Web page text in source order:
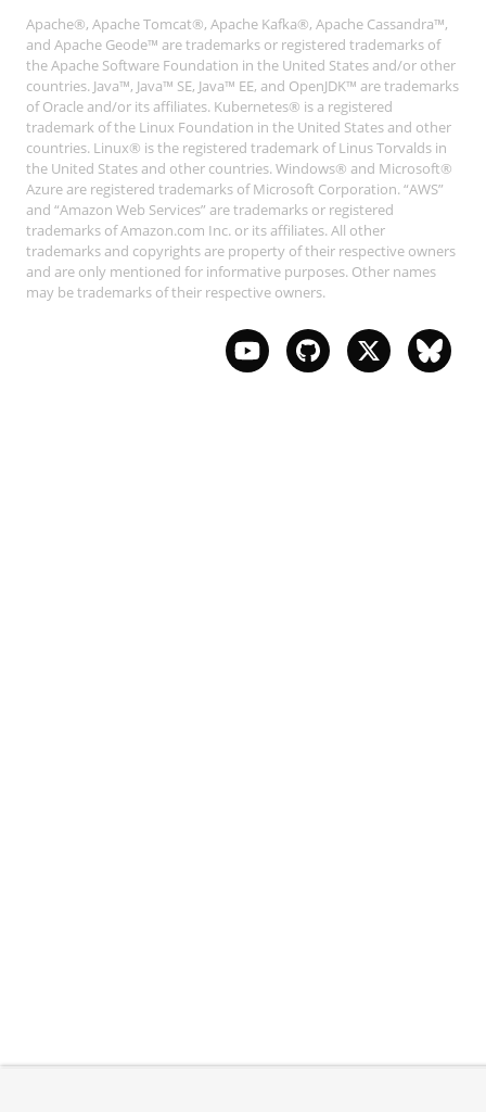
Apache®, Apache Tomcat®, Apache Kafka®, Apache Cassandra™,
and Apache Geode™ are trademarks or registered trademarks of
the Apache Software Foundation in the United States and/or other
countries. Java™, Java™ SE, Java™ EE, and OpenJDK™ are trademarks
of Oracle and/or its affiliates. Kubernetes® is a registered
trademark of the Linux Foundation in the United States and other
countries. Linux® is the registered trademark of Linus Torvalds in
the United States and other countries. Windows® and Microsoft®
Azure are registered trademarks of Microsoft Corporation. “AWS”
and “Amazon Web Services” are trademarks or registered
trademarks of Amazon.com Inc. or its affiliates. All other
trademarks and copyrights are property of their respective owners
and are only mentioned for informative purposes. Other names
may be trademarks of their respective owners.